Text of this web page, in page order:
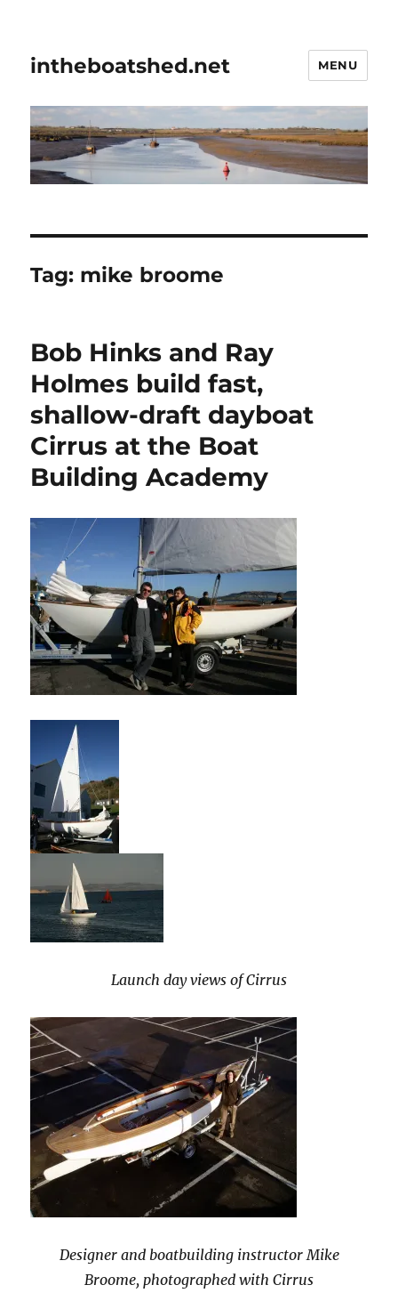
intheboatshed.net MENU
Tag: mike broome
Bob Hinks and Ray
Holmes build fast,
shallow-draft dayboat
Cirrus at the Boat
Building Academy
Launch day views of Cirrus
Designer and boatbuilding instructor Mike
Broome, photographed with Cirrus